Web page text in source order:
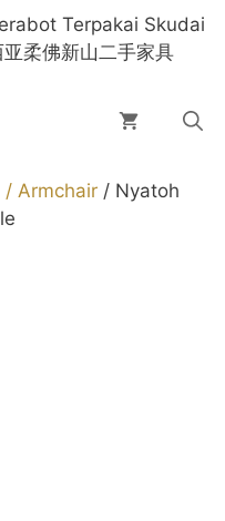
/ Armchair / Nyatoh